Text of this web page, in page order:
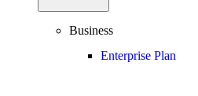
Business
Enterprise Plan